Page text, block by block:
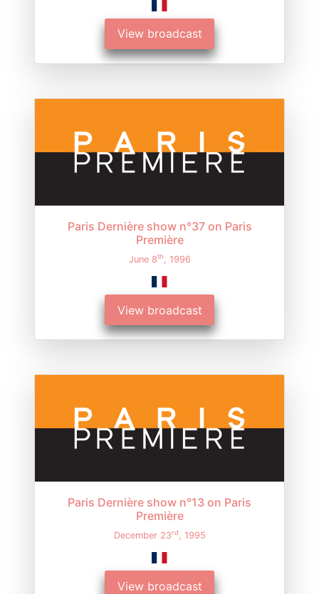
View broadcast
Paris Dernière show n°37 on Paris
Première
June 8th, 1996
View broadcast
Paris Dernière show n°13 on Paris
Première
December 23rd, 1995
View broadcast